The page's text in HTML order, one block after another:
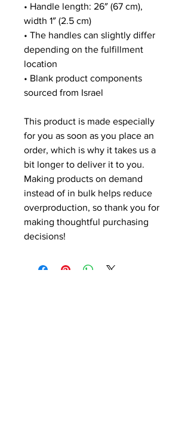
• Handle length: 26″ (67 cm),
width 1″ (2.5 cm)
• The handles can slightly differ
depending on the fulfillment
location
• Blank product components
sourced from Israel
This product is made especially
for you as soon as you place an
order, which is why it takes us a
bit longer to deliver it to you.
Making products on demand
instead of in bulk helps reduce
overproduction, so thank you for
making thoughtful purchasing
decisions!